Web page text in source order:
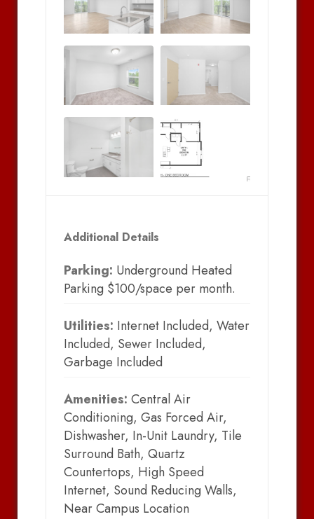
Additional Details
Parking: Underground Heated
Parking $100/space per month.
Utilities: Internet Included, Water
Included, Sewer Included,
Garbage Included
Amenities: Central Air
Conditioning, Gas Forced Air,
Dishwasher, In-Unit Laundry, Tile
Surround Bath, Quartz
Countertops, High Speed
Internet, Sound Reducing Walls,
Near Campus Location